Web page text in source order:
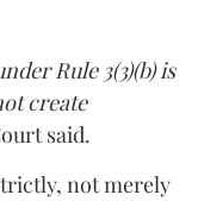
Rule 3(3)(b) is
create
said.
not merely